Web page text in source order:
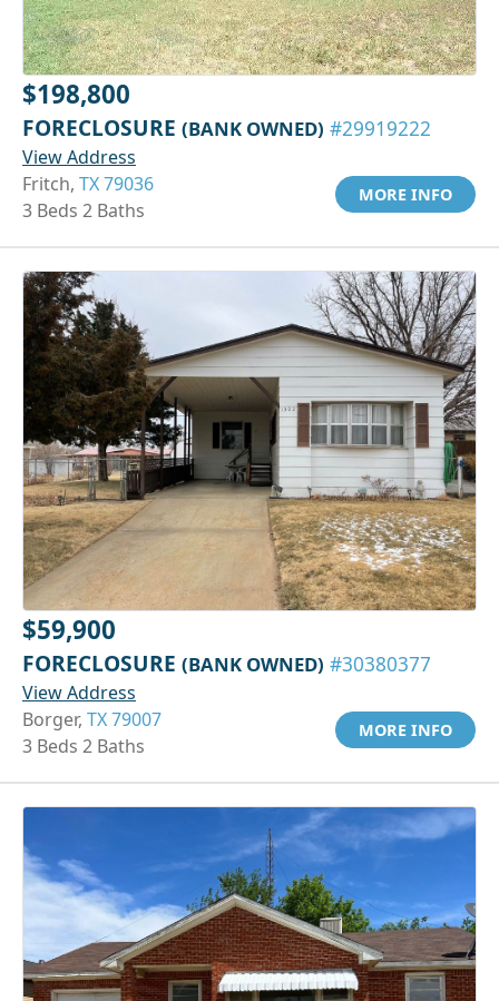
$198,800
FORECLOSURE (BANK OWNED) #29919222
View Address
Fritch, TX 79036
3 Beds 2 Baths
MORE INFO
$59,900
FORECLOSURE (BANK OWNED) #30380377
View Address
Borger, TX 79007
3 Beds 2 Baths
MORE INFO